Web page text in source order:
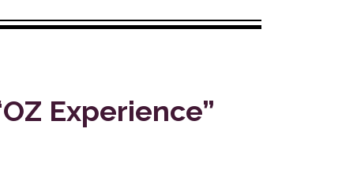
Experience”